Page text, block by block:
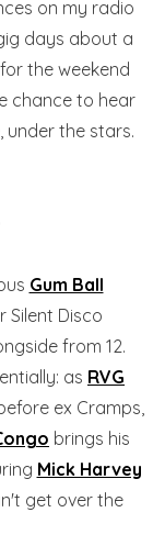
on my radio
days about a
the weekend
chance to hear
under the stars.
Gum Ball
Silent Disco
from 12.
as RVG
ex Cramps,
brings his
Mick Harvey
get over the